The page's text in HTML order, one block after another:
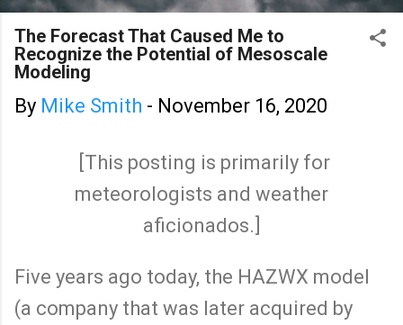
The Forecast That Caused Me to
Recognize the Potential of Mesoscale
Modeling
By Mike Smith - November 16, 2020
[This posting is primarily for
meteorologists and weather
aficionados.]
Five years ago today, the HAZWX model
(a company that was later acquired by